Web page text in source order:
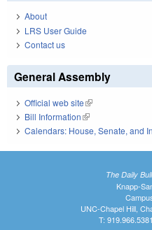
About
LRS User Guide
Contact us
General Assembly
Official web site(link is external)
Bill Information(link is external)
Calendars: House, Senate, and
The Daily
Knapp-
UNC-Chapel Hill,
T: